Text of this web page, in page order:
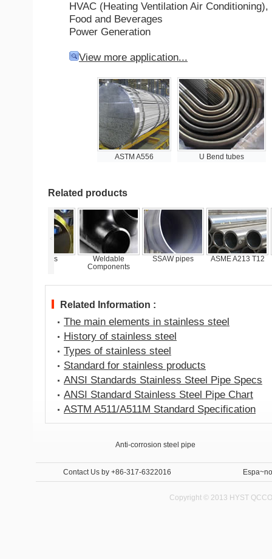
HVAC (Heating Ventilation Air
Food and Beverages
Power Generation
View more application...
U Bend tubes
ASTM A556
Related products
<
Weldable
Components
SSAW pipes ASME A213 T12
Related Information :
The main elements in stainless steel
History of stainless steel
Types of stainless steel
Standard for stainless products
ANSI Standards Stainless Steel Pipe Specs
ANSI Standard Stainless Steel Pipe Chart
ASTM A511/A511M Standard Specification
Contact Us by +86-317-6322016
Copyright © 2013 HYST